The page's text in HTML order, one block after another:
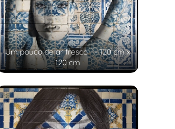
Um pouco de ar fresco - 120 cm x
120 cm